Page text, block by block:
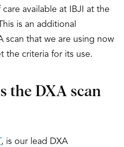
available at IBJI at the
is an additional
scan that we are using now
the criteria for its use.
the DXA scan
, is our lead DXA